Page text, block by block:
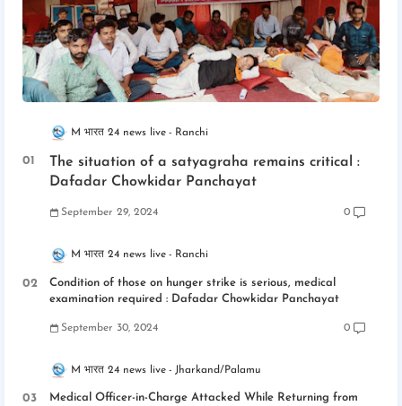
M भारत 24 news live Ranchi
The situation of a satyagraha remains critical :
Dafadar Chowkidar Panchayat
September 29, 2024 0
M भारत 24 news live Ranchi
Condition of those on hunger strike is serious, medical
examination required : Dafadar Chowkidar Panchayat
September 30, 2024 0
M भारत 24 news live Jharkand/Palamu
Medical Officer-in-Charge Attacked While Returning from